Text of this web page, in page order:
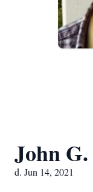
John
d. Jun 14, 2021